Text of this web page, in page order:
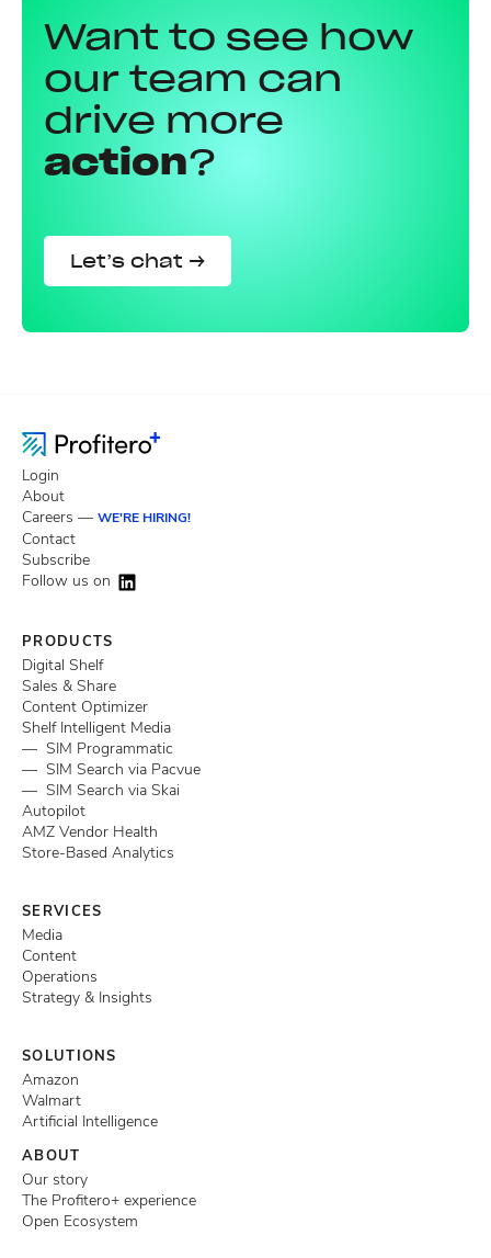
Want to see how
our team can
drive more
action?
Let’s chat →
Login
About
Careers — WE'RE HIRING!
Contact
Subscribe
Follow us on
PRODUCTS
Digital Shelf
Sales & Share
Content Optimizer
Shelf Intelligent Media
— SIM Programmatic
— SIM Search via Pacvue
— SIM Search via Skai
Autopilot
AMZ Vendor Health
Store-Based Analytics
SERVICES
Media
Content
Operations
Strategy & Insights
SOLUTIONS
Amazon
Walmart
Artificial Intelligence
ABOUT
Our story
The Profitero+ experience
Open Ecosystem